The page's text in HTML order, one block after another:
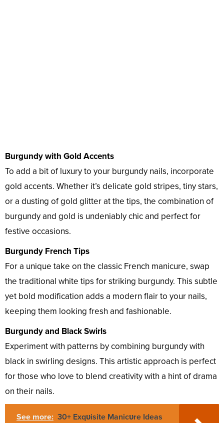
Burgundy with Gold Accents
To add a bit of luxury to your burgundy nails, incorporate
gold accents. Whether it’s delicate gold stripes, tiny stars,
or a dusting of gold glitter at the tips, the combination of
burgundy and gold is undeniably chic and perfect for
festive occasions.
Burgundy French Tips
For a unique take on the classic French manicure, swap
the traditional white tips for striking burgundy. This subtle
yet bold modification adds a modern flair to your nails,
keeping them looking fresh and fashionable.
Burgundy and Black Swirls
Experiment with patterns by combining burgundy with
black in swirling designs. This artistic approach is perfect
for those who love to blend creativity with a hint of drama
on their nails.
See more: 30+ Exqυisite Manicυre Ideas